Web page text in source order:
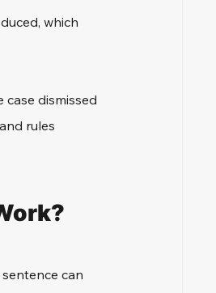
which
dismissed
rules
can